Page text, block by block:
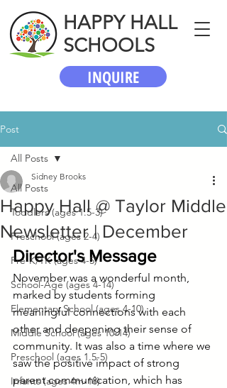
HAPPY HALL
SCHOOLS
INQUIRE
Post
All Posts
Toddlers (ages 1.5-3)
Preschool (ages 2-4)
Pre-K/TK (ages 4-5)
School-Age (ages 4-14)
Elementary School (ages 4-10)
Middle School (ages 10-14)
Preschool (ages 1.5-5)
Infants (ages 4m-18)
All Posts
Happy Hall @ Taylor Middle
Newsletter | December
Sidney Brooks
Director's Message
November was a wonderful month,
marked by students forming
meaningful connections with each
other and deepening their sense of
community. It was also a time where we
saw the positive impact of strong
parent communication, which has